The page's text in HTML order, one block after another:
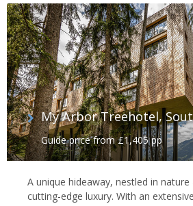
My Arbor Treehotel,
Guide price from £1,405 pp
A unique hideaway, nestled in
cutting-edge luxury. With an